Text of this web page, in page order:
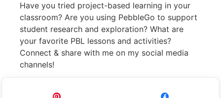
Have you tried project-based learning in your
classroom? Are you using PebbleGo to support
student research and exploration? What are
your favorite PBL lessons and activities?
Connect & share with me on my social media
channels!